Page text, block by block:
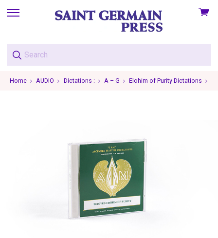
skip
menu
View
Home AUDIO Dictations : A – G Elohim of Purity Dictations